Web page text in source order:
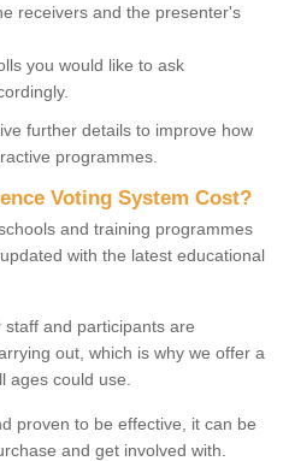
receivers and the presenter's
you would like to ask
further details to improve how
programmes.
Voting System Cost?
and training programmes
with the latest educational
and participants are
out, which is why we offer a
ages could use.
proven to be effective, it can be
and get involved with.